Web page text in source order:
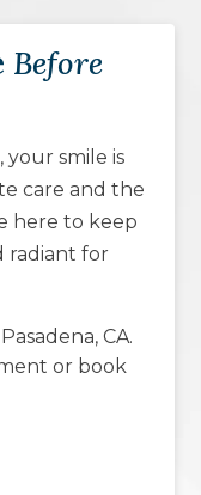
Before
your smile is
care and the
here to keep
radiant for
Pasadena, CA.
or book